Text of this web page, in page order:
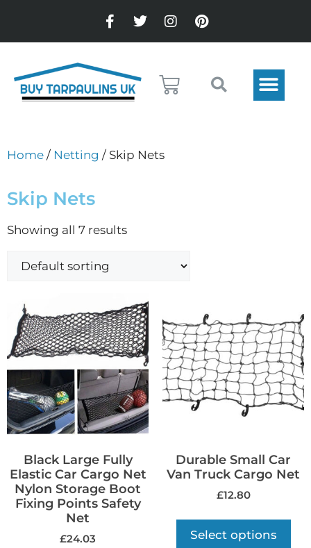
Home / Netting / Skip Nets
Skip Nets
Showing all 7 results
Black Large Fully
Elastic Car Cargo Net
Nylon Storage Boot
Fixing Points Safety
Net
£24.03
Durable Small Car
Van Truck Cargo Net
£12.80
Select options